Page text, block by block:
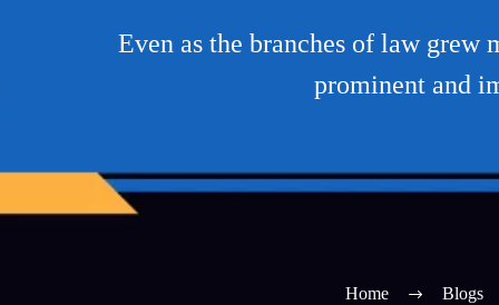
Even as the branches of law
prominent and
Home Blogs